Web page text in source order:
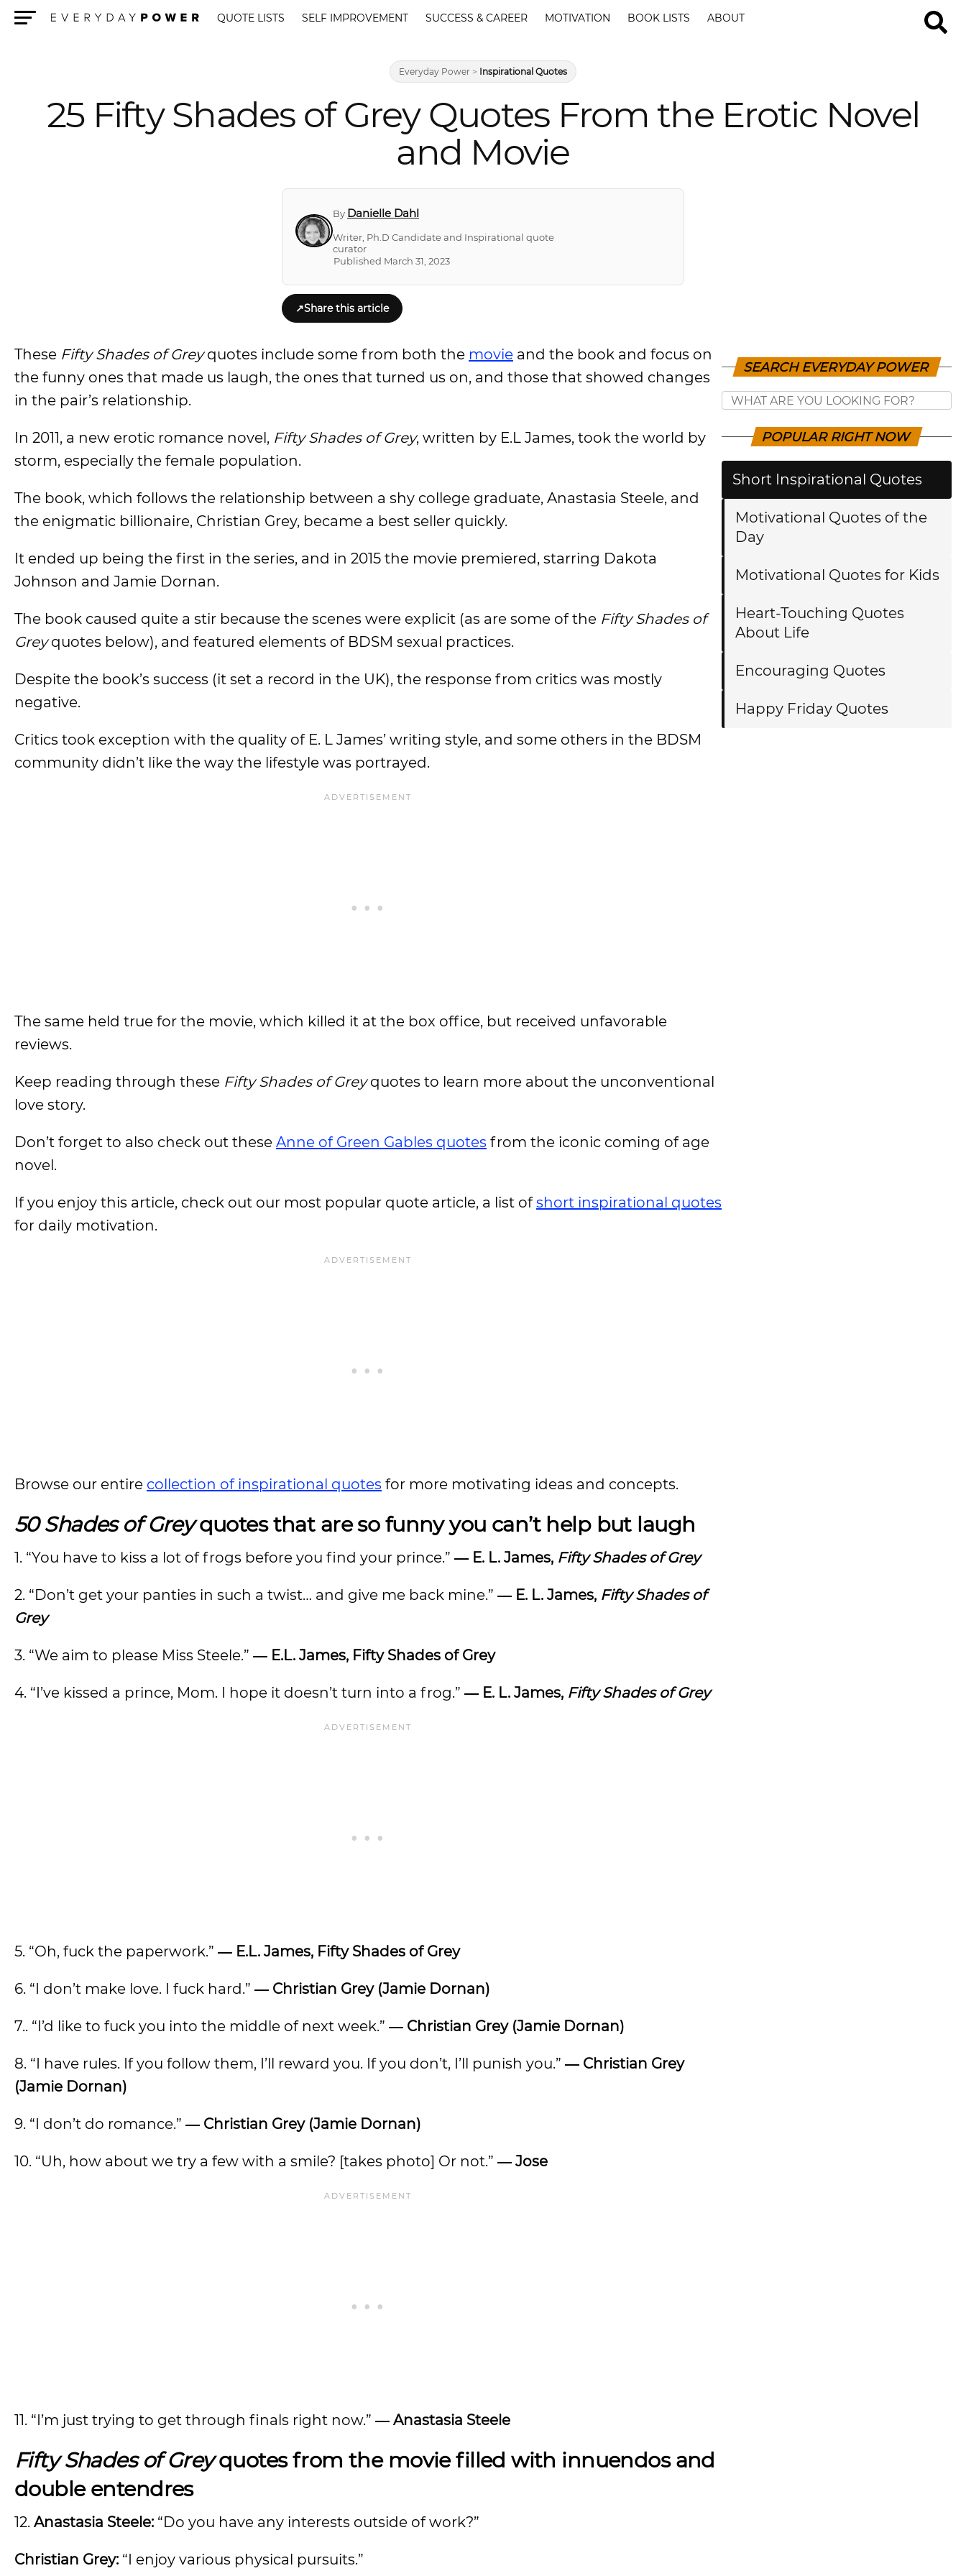
QUOTE LISTS SELF IMPROVEMENT SUCCESS & CAREER MOTIVATION BOOK LISTS ABOUT
Everyday Power > Inspirational Quotes
25 Fifty Shades of Grey Quotes From the Erotic Novel
and Movie
By Danielle Dahl
Writer, Ph.D Candidate and Inspirational quote
curator
Published March 31, 2023
↗Share this article
These Fifty Shades of Greyquotes include some from both the movie and the book and focus on
the funny ones that made us laugh, the ones that turned us on, and those that showed changes
in the pair’s relationship.
In 2011, a new erotic romance novel, Fifty Shades of Grey, written by E.L James, took the world by
storm, especially the female population.
The book, which follows the relationship between a shy college graduate, Anastasia Steele, and
the enigmatic billionaire, Christian Grey, became a best seller quickly.
It ended up being the first in the series, and in 2015 the movie premiered, starring Dakota
Johnson and Jamie Dornan.
The book caused quite a stir because the scenes were explicit (as are some of the Fifty Shades of
Greyquotes below), and featured elements of BDSM sexual practices.
Despite the book’s success (it set a record in the UK), the response from critics was mostly
negative.
Critics took exception with the quality of E. L James’ writing style, and some others in the BDSM
community didn’t like the way the lifestyle was portrayed.
The same held true for the movie, which killed it at the box office, but received unfavorable
reviews.
Keep reading through these Fifty Shades of Greyquotes to learn more about the unconventional
love story.
Don’t forget to also check out these Anne of Green Gables quotes from the iconic coming of age
novel.
If you enjoy this article, check out our most popular quote article, a list ofshort inspirational quotes
for daily motivation.
Browse our entire collection of inspirational quotes for more motivating ideas and concepts.
50 Shades of Greyquotes that are so funny you can’t help but laugh
1. “You have to kiss a lot of frogs before you find your prince.” ― E. L. James, Fifty Shades of Grey
2. “Don’t get your panties in such a twist… and give me back mine.” ― E. L. James, Fifty Shades of
Grey
3. “We aim to please Miss Steele.” ― E.L. James, Fifty Shades of Grey
4. “I’ve kissed a prince, Mom. I hope it doesn’t turn into a frog.” ― E. L. James, Fifty Shades of Grey
5. “Oh, fuck the paperwork.” ― E.L. James, Fifty Shades of Grey
6. “I don’t make love. I fuck hard.” ― Christian Grey (Jamie Dornan)
7.. “I’d like to fuck you into the middle of next week.” ― Christian Grey (Jamie Dornan)
8. “I have rules. If you follow them, I’ll reward you. If you don’t, I’ll punish you.” ― Christian Grey
(Jamie Dornan)
9. “I don’t do romance.” ― Christian Grey (Jamie Dornan)
10. “Uh, how about we try a few with a smile? [takes photo] Or not.” ― Jose
11. “I’m just trying to get through finals right now.” ― Anastasia Steele
Fifty Shades of Greyquotes from the movie filled with innuendos and
double entendres
12. Anastasia Steele: “Do you have any interests outside of work?”
Christian Grey: “I enjoy various physical pursuits.”
SEARCH EVERYDAY POWER
POPULAR RIGHT NOW
Short Inspirational Quotes
Motivational Quotes of the
Day
Motivational Quotes for Kids
Heart-Touching Quotes
About Life
Encouraging Quotes
Happy Friday Quotes